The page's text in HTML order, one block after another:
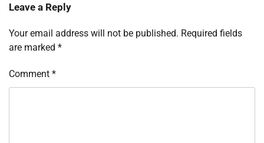
Leave a Reply
Your email address will not be published. Required fields
are marked *
Comment *